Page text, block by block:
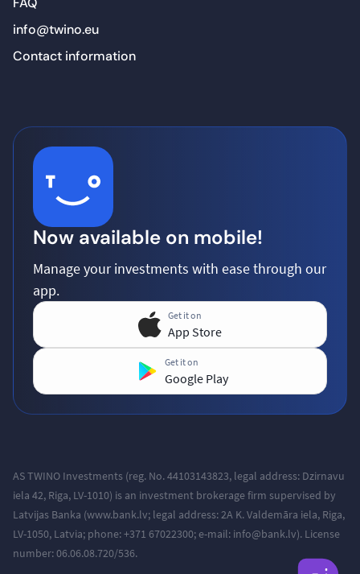
info@twino.eu
Contact information
Now available on mobile!
Manage your investments with ease through our
app.
Get it on
App Store
Get it on
Google Play
AS TWINO Investments (reg. No. 44103143823, legal address: Dzirnavu
iela 42, Riga, LV-1010) is an investment brokerage firm supervised by
Latvijas Banka (www.bank.lv; legal address: 2A K. Valdemāra iela, Riga,
LV-1050, Latvia; phone: +371 67022300; e-mail: info@bank.lv). License
number: 06.06.08.720/536.